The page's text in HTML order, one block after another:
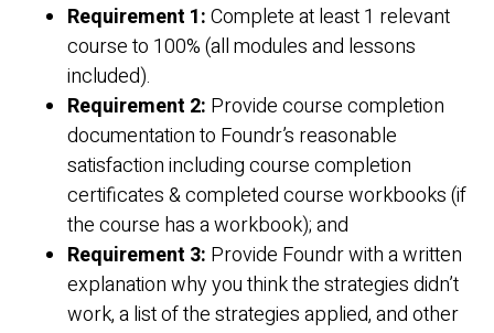
Requirement 1:Complete at least 1 relevant
course to 100% (all modules and lessons
included).
Requirement 2: Provide course completion
documentation to Foundr’s reasonable
satisfaction including course completion
certificates & completed course workbooks (if
the course has a workbook); and
Requirement 3: Provide Foundr with a written
explanation why you think the strategies didn’t
work, a list of the strategies applied, and other